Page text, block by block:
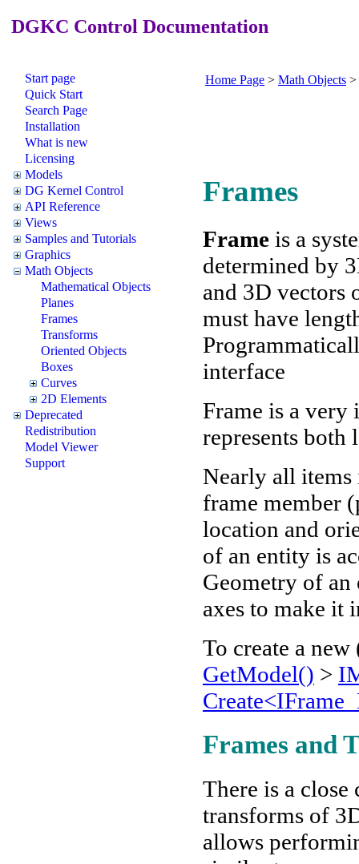
DGKC Control Documentation
Start page
Quick Start
Search Page
Installation
What is new
Licensing
Models
DG Kernel Control
API Reference
Views
Samples and Tutorials
Graphics
Math Objects
Mathematical Objects
Planes
Frames
Transforms
Oriented Objects
Boxes
Curves
2D Elements
Deprecated
Redistribution
Model Viewer
Support
Home Page > Math Objects >
Frames
Frame is a
determined by
and 3D vectors
must have
interface
Frame is a very
represents both
Nearly all
frame member
location and
of an entity is
Geometry of
axes to make it
To create a new
GetModel() >
Frames and
There is a close
transforms of
allows